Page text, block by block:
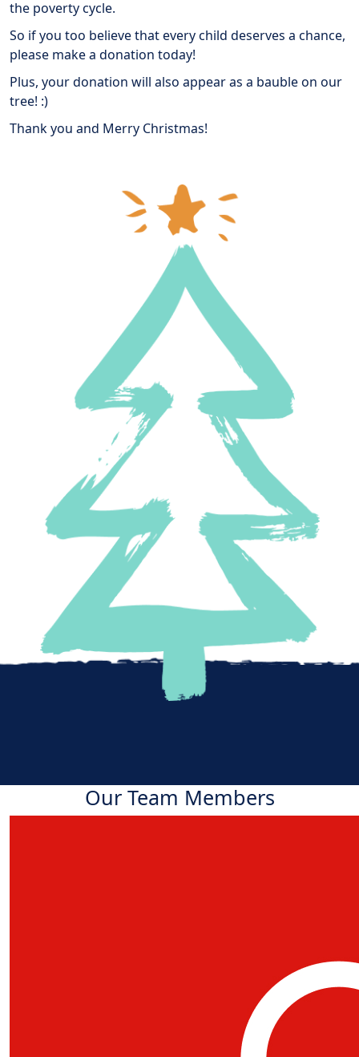
the poverty cycle.
So if you too believe that every child deserves a chance,
please make a donation today!
Plus, your donation will also appear as a bauble on our
tree! :)
Thank you and Merry Christmas!
Our Team Members